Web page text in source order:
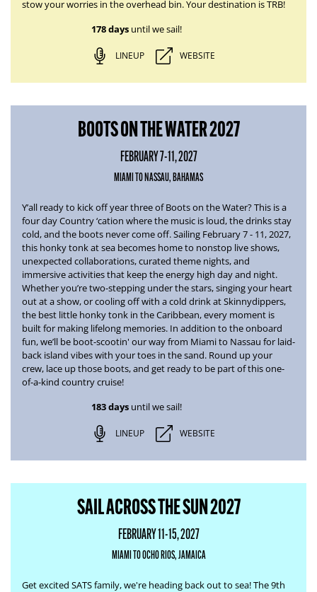
stow your worries in the overhead bin. Your destination is TRB!
178 daysuntil we sail!
LINEUP WEBSITE
BOOTS ON THE WATER 2027
FEBRUARY 7-11, 2027
MIAMI TO NASSAU, BAHAMAS
Y’all ready to kick off year three of Boots on the Water? This is a
four day Country ‘cation where the music is loud, the drinks stay
cold, and the boots never come off.Sailing February 7 - 11, 2027,
this honky tonk at sea becomes home to nonstop live shows,
unexpected collaborations, curated theme nights, and
immersive activities that keep the energy high day and night.
Whether you’re two-stepping under the stars, singing your heart
out at a show, or cooling off with a cold drink at Skinnydippers,
the best little honky tonk in the Caribbean, every moment is
built for making lifelong memories. In addition to the onboard
fun, we’ll be boot-scootin' our way from Miami to Nassau for laid-
back island vibes with your toes in the sand. Round up your
crew, lace up those boots, and get ready to be part of this one-
of-a-kind country cruise!
183 daysuntil we sail!
LINEUP WEBSITE
SAIL ACROSS THE SUN 2027
FEBRUARY 11-15, 2027
MIAMI TO OCHO RIOS, JAMAICA
Get excited SATS family, we're heading back out to sea! The9th